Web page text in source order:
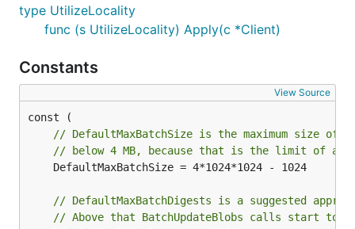
type UtilizeLocality
func (s UtilizeLocality) Apply(c *Client)
Constants
View Source
// DefaultMaxBatchSize is the maximum size
// below 4 MB, because that is the limit of a
// DefaultMaxBatchDigests is a suggested
// Above that BatchUpdateBlobs calls start to